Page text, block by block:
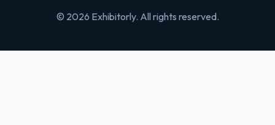
© 2026 Exhibitorly. All rights reserved.